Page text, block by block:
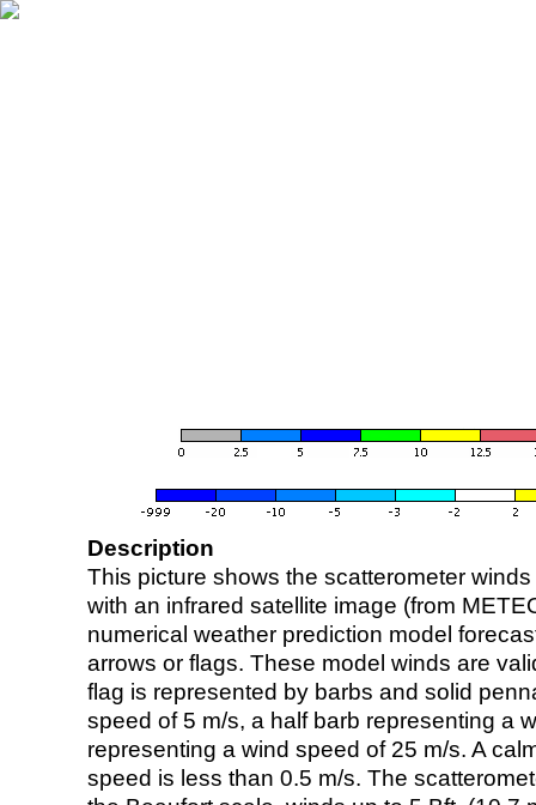
Description
This picture shows the scatterometer
with an infrared satellite image (from
numerical weather prediction model
arrows or flags. These model winds are
flag is represented by barbs and solid
speed of 5 m/s, a half barb representing a
representing a wind speed of 25 m/s. A
speed is less than 0.5 m/s. The